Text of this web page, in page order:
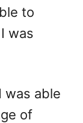
to
was
was able
of